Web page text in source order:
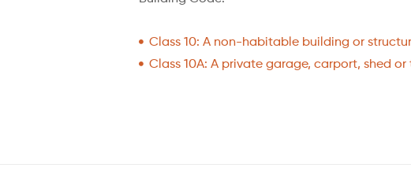
Class 10: A non-habitable building or
Class 10A: A private garage, carport, shed or